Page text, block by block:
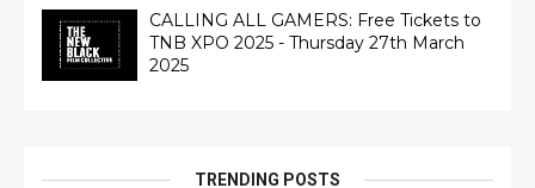
CALLING ALL GAMERS: Free Tickets to
TNB XPO 2025 - Thursday 27th March
2025
TRENDING POSTS